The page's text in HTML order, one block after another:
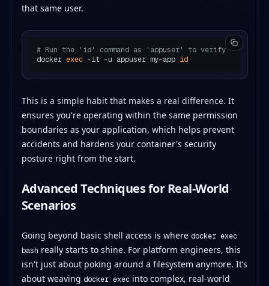
that same user.
# Run the 'id' command as 'appuser' to verify
docker exec -it -u appuser my-app id
This is a simple habit that makes a real difference. It
ensures you're operating within the same permission
boundaries as your application, which helps prevent
accidents and hardens your container's security
posture right from the start.
Advanced Techniques for Real-World
Scenarios
Going beyond basic shell access is where docker exec
bash really starts to shine. For platform engineers, this
isn't just about poking around a filesystem anymore. It’s
about weaving docker execinto complex, real-world